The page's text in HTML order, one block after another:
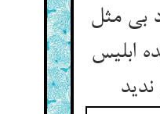
بی مثل
ابلیس